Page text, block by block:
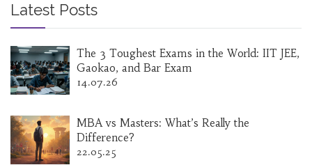
Latest Posts
The 3 Toughest Exams in the World: IIT JEE,
Gaokao, and Bar Exam
14.07.26
MBA vs Masters: What’s Really the
Difference?
22.05.25